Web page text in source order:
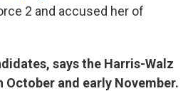
2 and accused her of
says the Harris-Walz
and early November.